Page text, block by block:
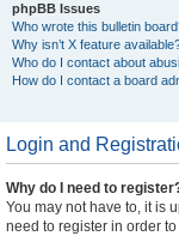
phpBB Issues
Who wrote this bulletin
Why isn’t X feature
Who do I contact about
How do I contact a board
Login and
Why do I need to
You may not have to, it is
need to register in order